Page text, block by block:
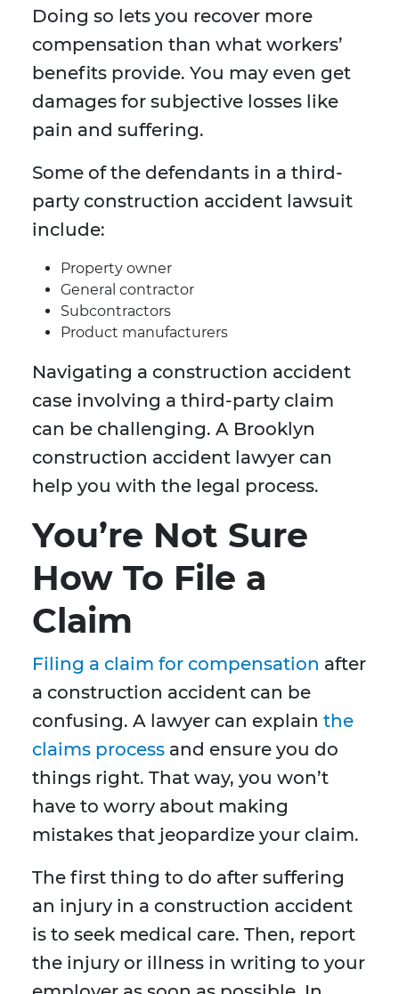
Doing so lets you recover more
compensation than what workers’
benefits provide. You may even get
damages for subjective losses like
pain and suffering.
Some of the defendants in a third-
party construction accident lawsuit
include:
Property owner
General contractor
Subcontractors
Product manufacturers
Navigating a construction accident
case involving a third-party claim
can be challenging. A Brooklyn
construction accident lawyer can
help you with the legal process.
You’re Not Sure
How To File a
Claim
Filing a claim for compensation after
a construction accident can be
confusing. A lawyer can explain the
claims process and ensure you do
things right. That way, you won’t
have to worry about making
mistakes that jeopardize your claim.
The first thing to do after suffering
an injury in a construction accident
is to seek medical care. Then, report
the injury or illness in writing to your